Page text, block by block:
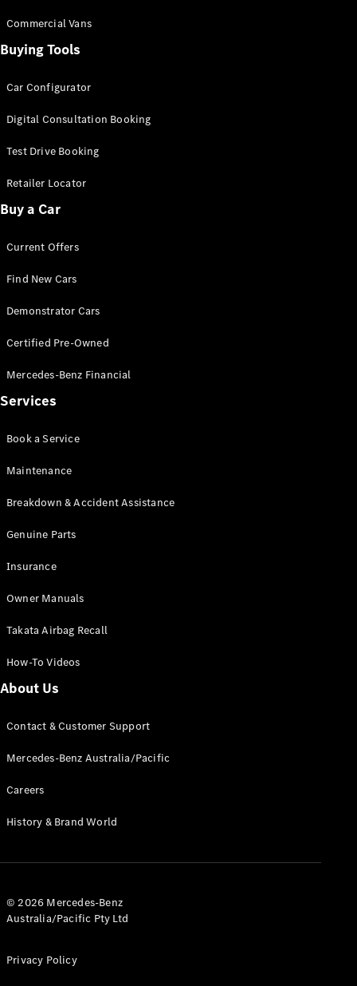
Commercial Vans
Buying Tools
Car Configurator
Digital Consultation Booking
Test Drive Booking
Retailer Locator
Buy a Car
Current Offers
Find New Cars
Demonstrator Cars
Certified Pre-Owned
Mercedes-Benz Financial
Services
Book a Service
Maintenance
Breakdown & Accident Assistance
Genuine Parts
Insurance
Owner Manuals
Takata Airbag Recall
How-To Videos
About Us
Contact & Customer Support
Mercedes-Benz Australia/Pacific
Careers
History & Brand World
© 2026 Mercedes-Benz
Australia/Pacific Pty Ltd
Privacy Policy